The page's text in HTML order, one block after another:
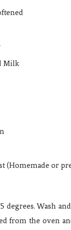
Milk
(Homemade or
degrees. Wash
from the oven